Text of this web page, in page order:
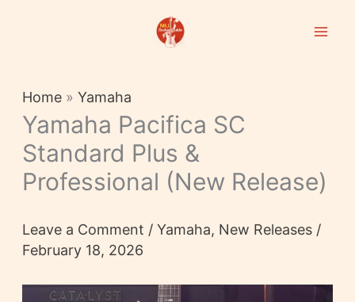
Home» Yamaha
Yamaha Pacifica SC
Standard Plus &
Professional (New Release)
Leave a Comment / Yamaha, New Releases/
February 18, 2026